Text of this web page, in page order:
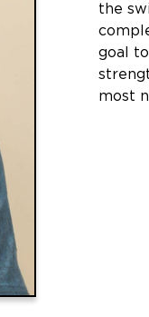
the
goal
most